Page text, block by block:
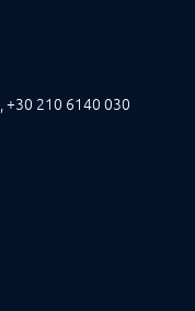
, +30 210 6140 030